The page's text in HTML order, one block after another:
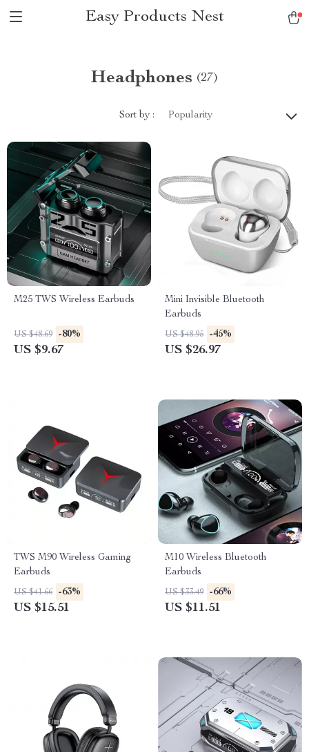
Easy Products Nest
Headphones (27)
Sort by : Popularity
M25 TWS Wireless Earbuds
US $48.69 -80%
US $9.67
Mini Invisible Bluetooth
Earbuds
US $48.95 -45%
US $26.97
TWS M90 Wireless Gaming
Earbuds
US $41.66 -63%
US $15.51
M10 Wireless Bluetooth
Earbuds
US $33.49 -66%
US $11.51